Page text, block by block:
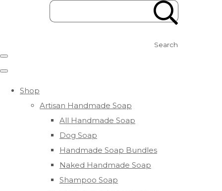
Search
Shop
Artisan Handmade Soap
All Handmade Soap
Dog Soap
Handmade Soap Bundles
Naked Handmade Soap
Shampoo Soap